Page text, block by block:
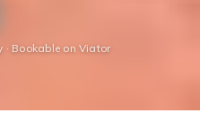
· Bookable on Viator